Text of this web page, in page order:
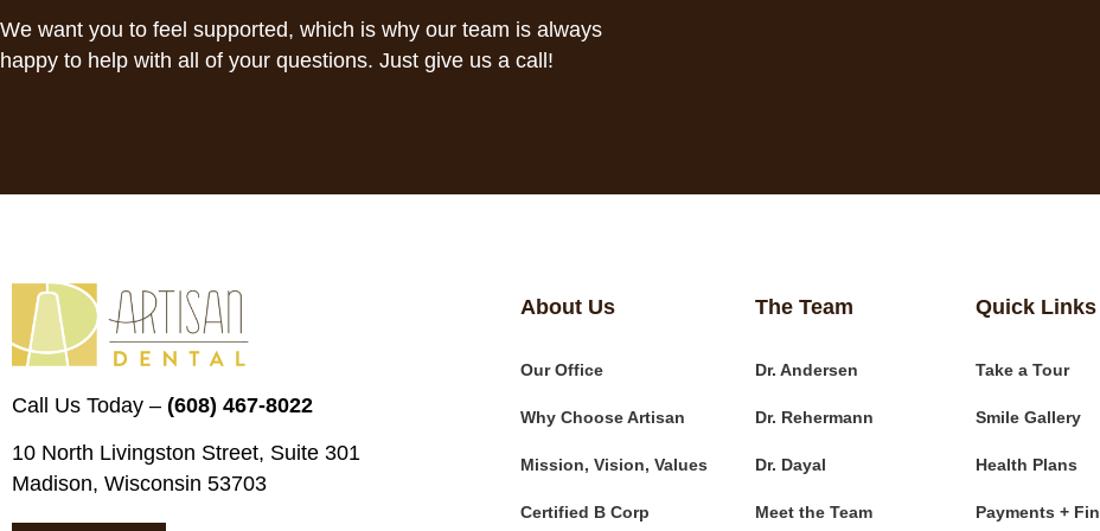
We want you to feel supported, which is why our team is always
happy to help with all of your questions. Just give us a call!
Call Us Today – (608) 467-8022
10 North Livingston Street, Suite 301
Madison, Wisconsin 53703
About Us
Our Office
Why Choose Artisan
Mission, Vision, Values
Certified B Corp
The Team
Dr. Andersen
Dr. Rehermann
Dr. Dayal
Meet the Team
Quick Links
Take a Tour
Smile Gallery
Health Plans
Payments +